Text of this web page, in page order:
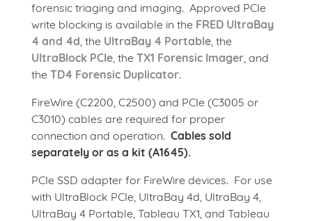
forensic triaging and imaging. Approved PCIe
write blocking is available in the FRED UltraBay
4 and 4d, the UltraBay 4 Portable, the
UltraBlock PCIe, the TX1 Forensic Imager, and
the TD4 Forensic Duplicator.
FireWire (C2200, C2500) and PCIe (C3005 or
C3010) cables are required for proper
connection and operation. Cables sold
separately or as a kit (A1645).
PCIe SSD adapter for FireWire devices. For use
with UltraBlock PCIe, UltraBay 4d, UltraBay 4,
UltraBay 4 Portable, Tableau TX1, and Tableau